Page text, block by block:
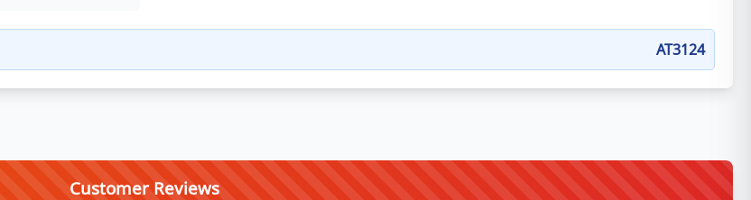
AT3124
Customer Reviews